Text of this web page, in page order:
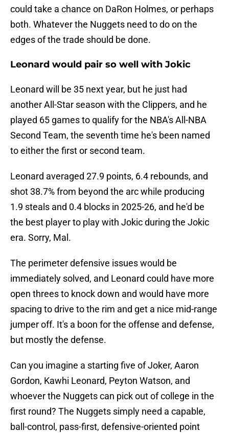
could take a chance on DaRon Holmes, or perhaps
both. Whatever the Nuggets need to do on the
edges of the trade should be done.
Leonard would pair so well with Jokic
Leonard will be 35 next year, but he just had
another All-Star season with the Clippers, and he
played 65 games to qualify for the NBA's All-NBA
Second Team, the seventh time he's been named
to either the first or second team.
Leonard averaged 27.9 points, 6.4 rebounds, and
shot 38.7% from beyond the arc while producing
1.9 steals and 0.4 blocks in 2025-26, and he'd be
the best player to play with Jokic during the Jokic
era. Sorry, Mal.
The perimeter defensive issues would be
immediately solved, and Leonard could have more
open threes to knock down and would have more
spacing to drive to the rim and get a nice mid-range
jumper off. It's a boon for the offense and defense,
but mostly the defense.
Can you imagine a starting five of Joker, Aaron
Gordon, Kawhi Leonard, Peyton Watson, and
whoever the Nuggets can pick out of college in the
first round? The Nuggets simply need a capable,
ball-control, pass-first, defensive-oriented point